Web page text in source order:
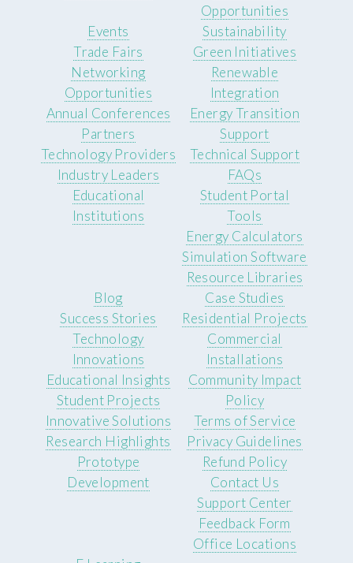
Opportunities
Events
Trade Fairs
Networking
Opportunities
Annual Conferences
Sustainability
Green Initiatives
Renewable
Integration
Energy Transition
Partners
Technology Providers
Industry Leaders
Educational
Institutions
Support
Technical Support
FAQs
Student Portal
Tools
Energy Calculators
Simulation Software
Resource Libraries
Blog
Success Stories
Technology
Innovations
Educational Insights
Case Studies
Residential Projects
Commercial
Installations
Community Impact
Student Projects
Innovative Solutions
Research Highlights
Prototype
Development
Policy
Terms of Service
Privacy Guidelines
Refund Policy
Contact Us
Support Center
Feedback Form
Office Locations